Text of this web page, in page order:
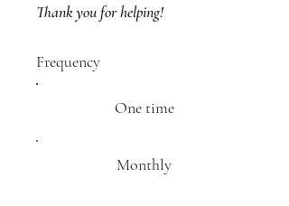
Thank you for helping!
Frequency
One time
Monthly